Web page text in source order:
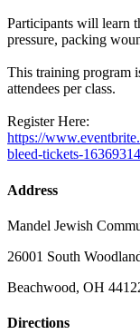
Participants will learn
pressure, packing
This training program
attendees per class.
Register Here:
https://
bleed-tickets-
Address
Mandel Jewish
26001 South
Beachwood, OH
Directions